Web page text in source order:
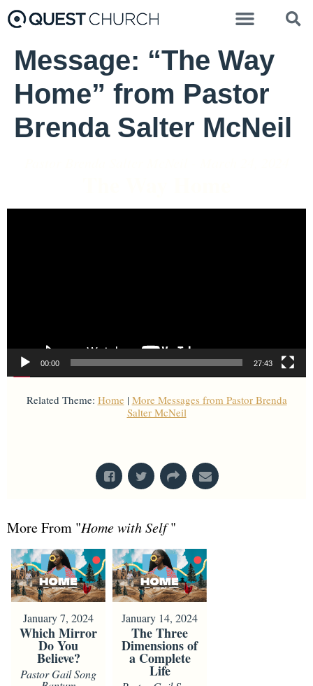
Message: “The Way
Home” from Pastor
Brenda Salter McNeil
Video Player
00:00 27:43
Related Theme: Home| More Messages from Pastor Brenda
Salter McNeil
More From "Home with Self"
January 7, 2024
Which Mirror
Do You
Believe?
Pastor Gail Song
January 14, 2024
The Three
Dimensions of
a Complete
Life